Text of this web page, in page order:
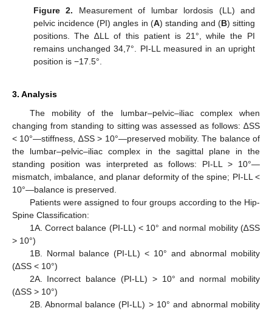
Figure 2. Measurement of lumbar lordosis (LL) and
pelvic incidence (PI) angles in (A) standing and (B) sitting
positions. The ∆LL of this patient is 21°, while the PI
remains unchanged 34,7°. PI-LL measured in an upright
position is −17.5°.
3. Analysis
The mobility of the lumbar–pelvic–iliac complex when
changing from standing to sitting was assessed as follows: ∆SS
< 10°—stiffness, ∆SS > 10°—preserved mobility. The balance of
the lumbar–pelvic–iliac complex in the sagittal plane in the
standing position was interpreted as follows: PI-LL > 10°—
mismatch, imbalance, and planar deformity of the spine; PI-LL <
10°—balance is preserved.
Patients were assigned to four groups according to the Hip-
Spine Classification:
1A. Correct balance (PI-LL) < 10° and normal mobility (∆SS
> 10°)
1B. Normal balance (PI-LL) < 10° and abnormal mobility
(∆SS < 10°)
2A. Incorrect balance (PI-LL) > 10° and normal mobility
(∆SS > 10°)
2B. Abnormal balance (PI-LL) > 10° and abnormal mobility